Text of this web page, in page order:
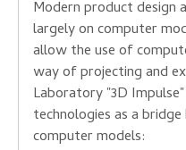
Modernproduct design
largelyoncomputer
allowtheuseof
way ofprojectingand
Laboratory"3D Impulse
technologiesas a bridge
computer models: